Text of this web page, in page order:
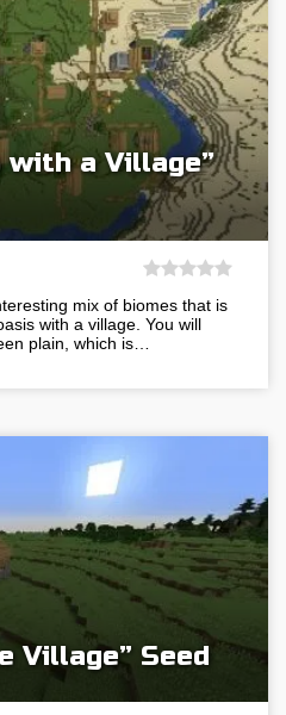
with a Village”
mix of biomes that is
with a village. You will
plain, which is…
Village” Seed